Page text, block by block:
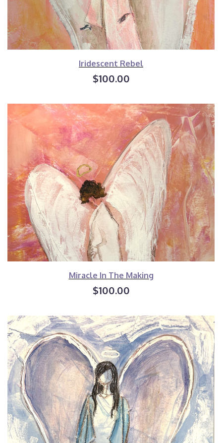
Iridescent Rebel
$100.00
Miracle In The Making
$100.00